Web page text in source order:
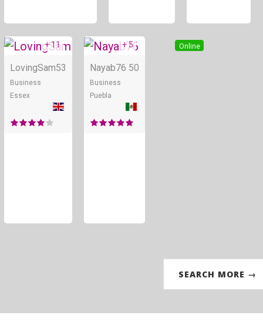
Online
+ 11
LovingSam53
Business
Essex
Online
+ 5
Nayab76 50
Business
Puebla
SEARCH MORE →